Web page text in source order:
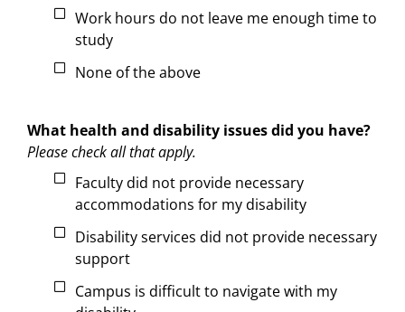
Work hours do not leave me enough time to
study
None of the above
What health and disability issues did you have?
Please check all that apply.
Faculty did not provide necessary
accommodations for my disability
Disability services did not provide necessary
support
Campus is difficult to navigate with my